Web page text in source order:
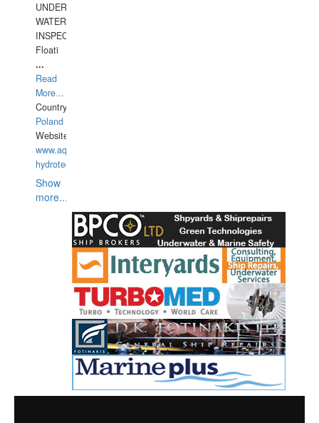
UNDER
WATERUNDERWATER
INSPECTIONS,
Floati
...
Read
More...
Country:
Poland
Website:
www.aquarius-
hydrotechnika.pl
Show
more...